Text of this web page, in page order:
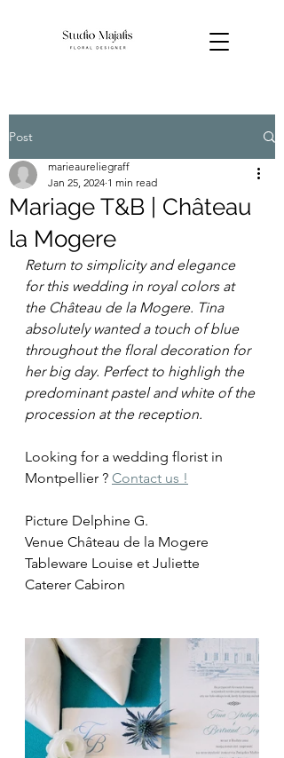
Post
Mariage T&B | Château
la Mogere
marieaureliegraff
Jan 25, 2024 1 min read
Return to simplicity and elegance
for this wedding in royal colors at
the Château de la Mogere. Tina
absolutely wanted a touch of blue
throughout the floral decoration for
her big day. Perfect to highligh the
predominant pastel and white of the
procession at the reception.
Looking for a wedding florist in
Montpellier ? Contact us !
Picture Delphine G.
Venue Château de la Mogere
Tableware Louise et Juliette
Caterer Cabiron